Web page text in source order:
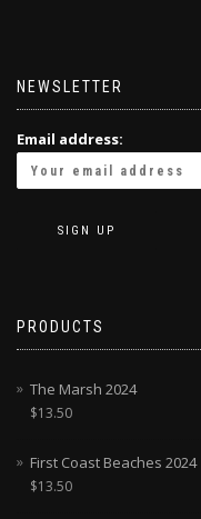
NEWSLETTER
Email address:
PRODUCTS
The Marsh 2024
$13.50
First Coast Beaches 2024
$13.50